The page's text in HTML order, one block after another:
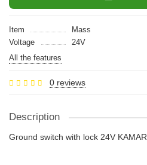
Item
Mass
Voltage
24V
All the features
0 reviews
Description
Ground switch with lock 24V KAMAR